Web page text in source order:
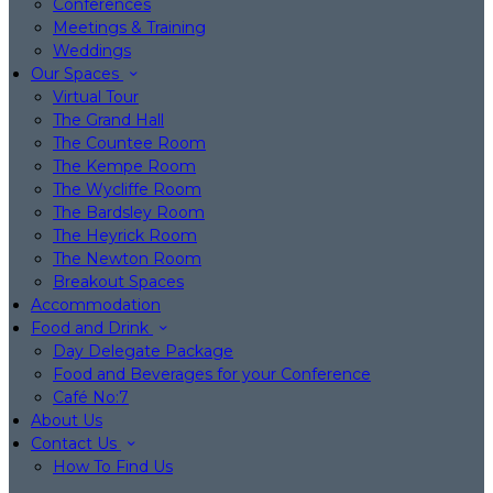
Conferences
Meetings & Training
Weddings
Our Spaces
Virtual Tour
The Grand Hall
The Countee Room
The Kempe Room
The Wycliffe Room
The Bardsley Room
The Heyrick Room
The Newton Room
Breakout Spaces
Accommodation
Food and Drink
Day Delegate Package
Food and Beverages for your Conference
Café No:7
About Us
Contact Us
How To Find Us